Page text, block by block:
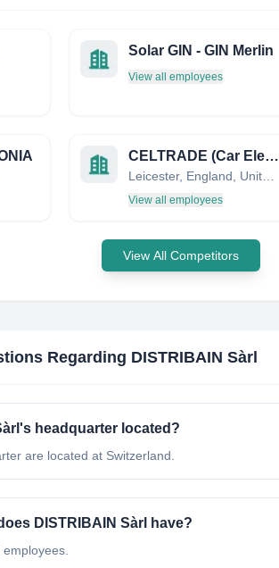
Solar GIN - GIN Merlin
View all employees
CELTRADE (Car Electronics Ltd.)
Leicester, England, United Kingdom
View all employees
View All Competitors
Regarding DISTRIBAIN Sàrl
headquarter located?
are located at Switzerland.
DISTRIBAIN Sàrl have?